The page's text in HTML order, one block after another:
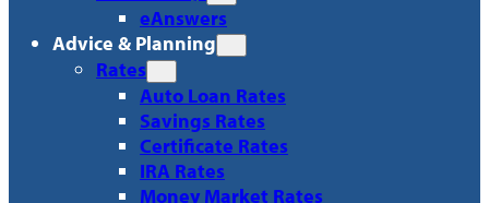
eAnswers
Advice & Planning
Rates
Auto Loan Rates
Savings Rates
Certificate Rates
IRA Rates
Money Market Rates